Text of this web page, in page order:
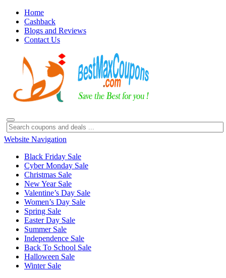
Home
Cashback
Blogs and Reviews
Contact Us
Website Navigation
Black Friday Sale
Cyber Monday Sale
Christmas Sale
New Year Sale
Valentine’s Day Sale
Women’s Day Sale
Spring Sale
Easter Day Sale
Summer Sale
Independence Sale
Back To School Sale
Halloween Sale
Winter Sale